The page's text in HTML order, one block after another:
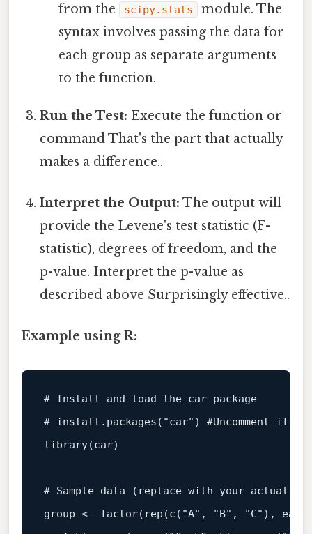
from the
scipy.stats
module. The
syntax involves passing the data for
each group as separate arguments
to the function.
Run the Test: Execute the function or
command That's the part that actually
makes a difference..
Interpret the Output: The output will
provide the Levene's test statistic (F-
statistic), degrees of freedom, and the
p-value. Interpret the p-value as
described above Surprisingly effective..
Example using R:
# Install and load the car package
# install.packages("car") #Uncomment if
library(car)
# Sample data (replace with your actual
group <- factor( rep (c ( "A" , "B" , "C" ) ,